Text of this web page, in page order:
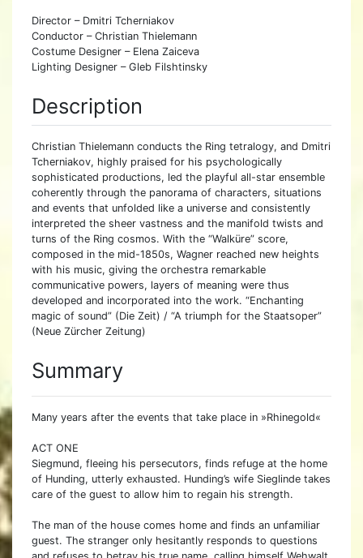
Director – Dmitri Tcherniakov
Conductor – Christian Thielemann
Costume Designer – Elena Zaiceva
Lighting Designer – Gleb Filshtinsky
Description
Christian Thielemann conducts the Ring tetralogy, and Dmitri
Tcherniakov, highly praised for his psychologically
sophisticated productions, led the playful all-star ensemble
coherently through the panorama of characters, situations
and events that unfolded like a universe and consistently
interpreted the sheer vastness and the manifold twists and
turns of the Ring cosmos. With the “Walküre” score,
composed in the mid-1850s, Wagner reached new heights
with his music, giving the orchestra remarkable
communicative powers, layers of meaning were thus
developed and incorporated into the work. “Enchanting
magic of sound” (Die Zeit) / “A triumph for the Staatsoper”
(Neue Zürcher Zeitung)
Summary
Many years after the events that take place in »Rhinegold«
ACT ONE
Siegmund, fleeing his persecutors, finds refuge at the home
of Hunding, utterly exhausted. Hunding’s wife Sieglinde takes
care of the guest to allow him to regain his strength.
The man of the house comes home and finds an unfamiliar
guest. The stranger only hesitantly responds to questions